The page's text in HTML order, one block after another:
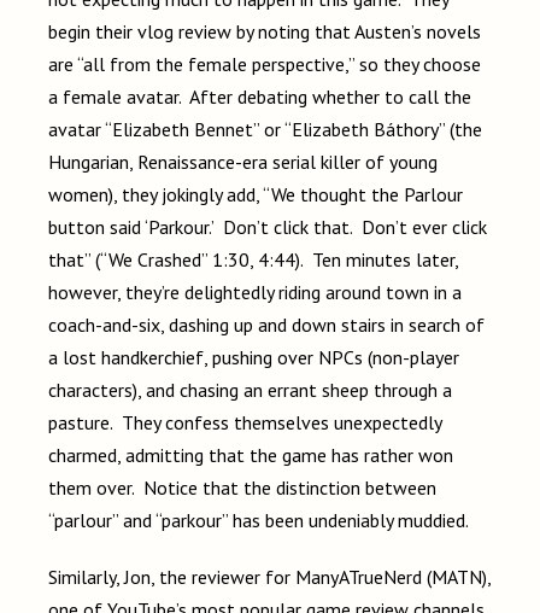
begin their vlog review by noting that Austen’s novels
are “all from the female perspective,” so they choose
a female avatar. After debating whether to call the
avatar “Elizabeth Bennet” or “Elizabeth Báthory” (the
Hungarian, Renaissance-era serial killer of young
women), they jokingly add, “We thought the Parlour
button said ‘Parkour.’ Don’t click that. Don’t ever click
that” (“We Crashed” 1:30, 4:44). Ten minutes later,
however, they’re delightedly riding around town in a
coach-and-six, dashing up and down stairs in search of
a lost handkerchief, pushing over NPCs (non-player
characters), and chasing an errant sheep through a
pasture. They confess themselves unexpectedly
charmed, admitting that the game has rather won
them over. Notice that the distinction between
“parlour” and “parkour” has been undeniably muddied.
Similarly, Jon, the reviewer for ManyATrueNerd (MATN),